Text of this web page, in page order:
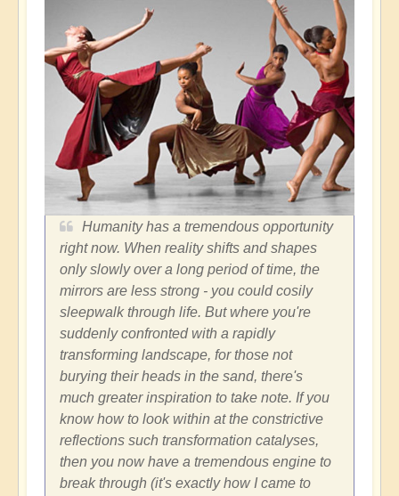
Humanity has a tremendous opportunity
right now. When reality shifts and shapes
only slowly over a long period of time, the
mirrors are less strong - you could cosily
sleepwalk through life. But where you're
suddenly confronted with a rapidly
transforming landscape, for those not
burying their heads in the sand, there's
much greater inspiration to take note. If you
know how to look within at the constrictive
reflections such transformation catalyses,
then you now have a tremendous engine to
break through (it's exactly how I came to